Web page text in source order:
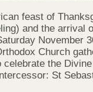
feast of
and the arrival
November
Church
the
St